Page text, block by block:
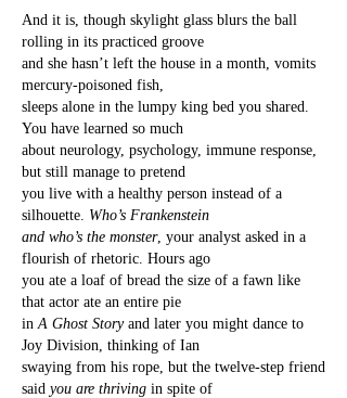
And it is, though skylight glass blurs the ball
rolling in its practiced groove
and she hasn’t left the house in a month, vomits
mercury-poisoned fish,
sleeps alone in the lumpy king bed you shared.
You have learned so much
about neurology, psychology, immune response,
but still manage to pretend
you live with a healthy person instead of a
silhouette. Who’s Frankenstein
and who’s the monster, your analyst asked in a
flourish of rhetoric. Hours ago
you ate a loaf of bread the size of a fawn like
that actor ate an entire pie
inA Ghost Storyand later you might dance to
Joy Division, thinking of Ian
swaying from his rope, but the twelve-step friend
said you are thriving in spite of